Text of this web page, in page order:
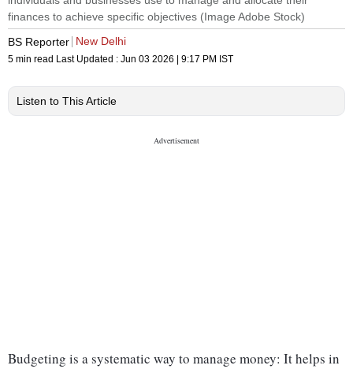
finances to achieve specific objectives (Image Adobe Stock)
BS Reporter New Delhi
5 min read Last Updated : Jun 03 2026 | 9:17 PM IST
Listen to This Article
Budgeting is a systematic way to manage money: It helps in